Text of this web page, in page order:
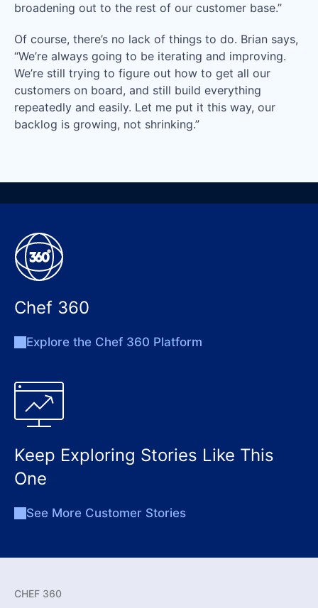
broadening out to the rest of our customer base.”
Of course, there’s no lack of things to do. Brian says,
“We’re always going to be iterating and improving.
We’re still trying to figure out how to get all our
customers on board, and still build everything
repeatedly and easily. Let me put it this way, our
backlog is growing, not shrinking.”
Chef 360
Explore the Chef 360 Platform
Keep Exploring Stories Like This
One
See More Customer Stories
CHEF 360